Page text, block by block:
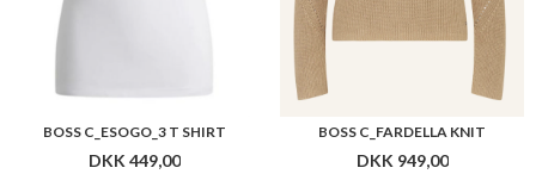
BOSS C_ESOGO_3 T SHIRT
DKK 449,00
BOSS C_FARDELLA KNIT
DKK 949,00